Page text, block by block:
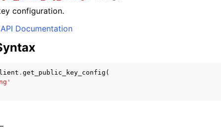
configuration.
Documentation
. get_public_key_config (